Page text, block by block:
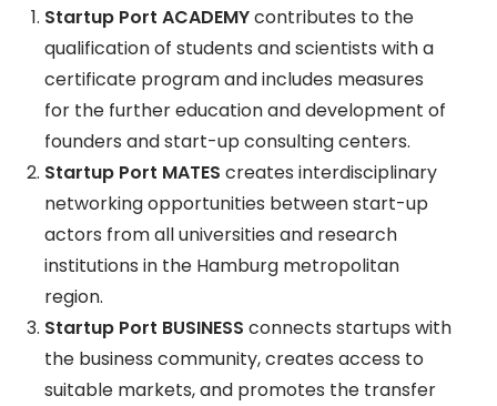
Startup Port ACADEMYcontributes to the
qualification of students and scientists with a
certificate program and includes measures
for the further education and development of
founders and start-up consulting centers.
Startup Port MATES creates interdisciplinary
networking opportunities between start-up
actors from all universities and research
institutions in the Hamburg metropolitan
region.
Startup Port BUSINESS connects startups with
the business community, creates access to
suitable markets, and promotes the transfer